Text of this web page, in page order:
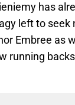
has
left to seek
Embree as
running